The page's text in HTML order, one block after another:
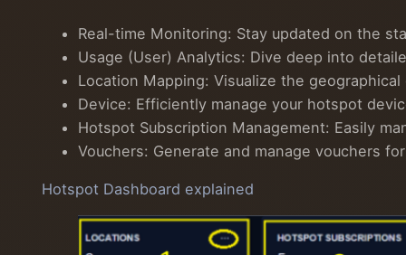
Real-time Monitoring: Stay updated on the
Usage (User) Analytics: Dive deep into
Location Mapping: Visualize the
Device: Efficiently manage your hotspot
Hotspot Subscription Management: Easily
Vouchers: Generate and manage vouchers
Hotspot Dashboard explained